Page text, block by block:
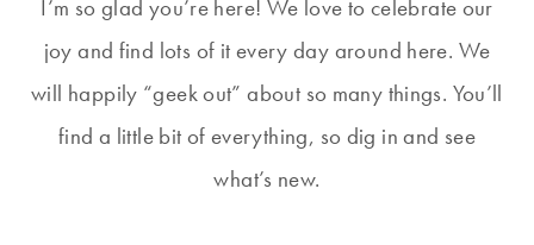
I’m so glad you’re here! We love to celebrate our
joy and find lots of it every day around here. We
will happily “geek out” about so many things. You’ll
find a little bit of everything, so dig in and see
what’s new.